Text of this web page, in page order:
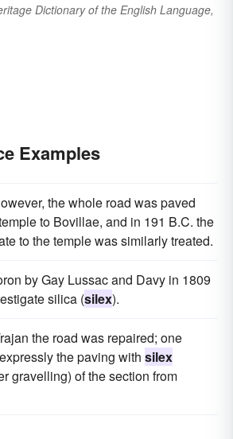
Dictionary of the English Language,
Examples
the whole road was paved
to Bovillae, and in 191 B.C. the
to the temple was similarly treated.
by Gay Lussac and Davy in 1809
silica (silex).
the road was repaired; one
the paving with silex
gravelling) of the section from